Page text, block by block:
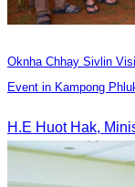
Oknha Chhay Sivlin
Event in Kampong